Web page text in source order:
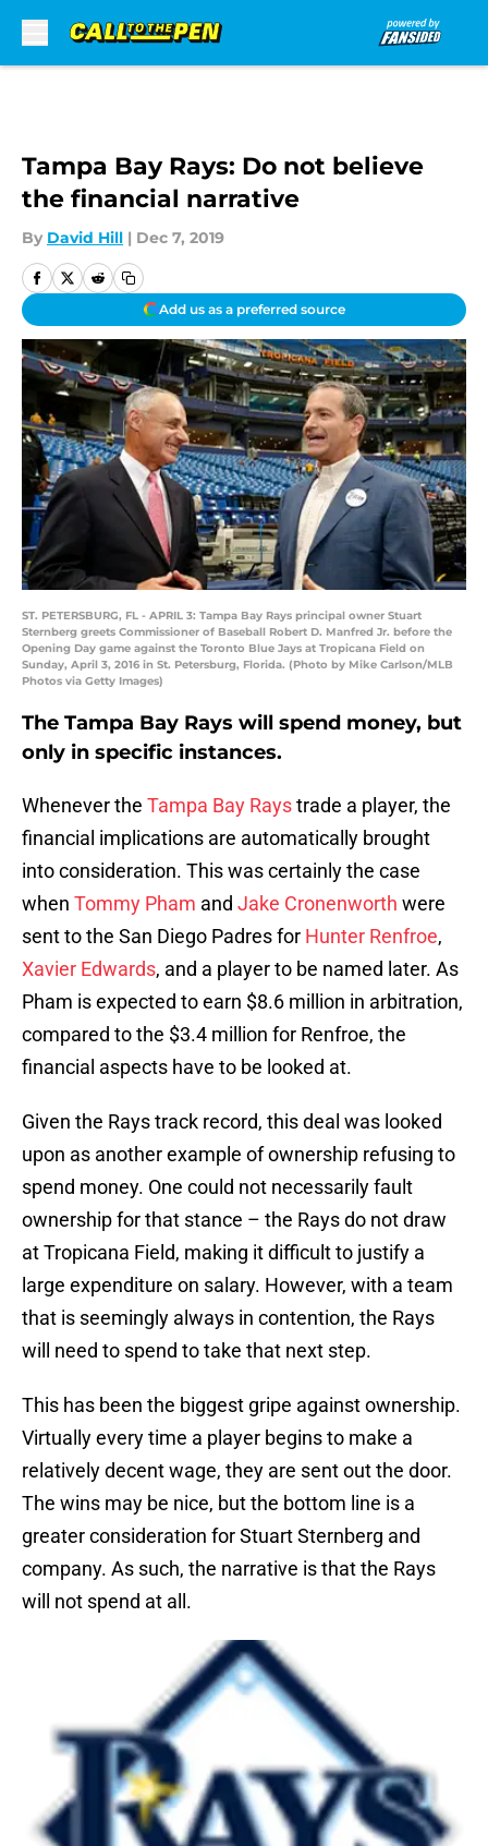
Tampa Bay Rays: Do not believe
the financial narrative
By David Hill | Dec 7, 2019
Add us as a preferred source
ST. PETERSBURG, FL - APRIL 3: Tampa Bay Rays principal owner Stuart
Sternberg greets Commissioner of Baseball Robert D. Manfred Jr. before the
Opening Day game against the Toronto Blue Jays at Tropicana Field on
Sunday, April 3, 2016 in St. Petersburg, Florida. (Photo by Mike Carlson/MLB
Photos via Getty Images)
The Tampa Bay Rays will spend money, but
only in specific instances.
Whenever the Tampa Bay Raystrade a player, the
financial implications are automatically brought
into consideration. This was certainly the case
when Tommy Pham and Jake Cronenworth were
sent to the San Diego Padres for Hunter Renfroe,
Xavier Edwards, and a player to be named later. As
Pham is expected to earn $8.6 million in arbitration,
compared to the $3.4 million for Renfroe, the
financial aspects have to be looked at.
Given the Rays track record, this deal was looked
upon as another example of ownership refusing to
spend money. One could not necessarily fault
ownership for that stance – the Rays do not draw
at Tropicana Field, making it difficult to justify a
large expenditure on salary. However, with a team
that is seemingly always in contention, the Rays
will need to spend to take that next step.
This has been the biggest gripe against ownership.
Virtually every time a player begins to make a
relatively decent wage, they are sent out the door.
The wins may be nice, but the bottom line is a
greater consideration for Stuart Sternberg and
company. As such, the narrative is that the Rays
will not spend at all.